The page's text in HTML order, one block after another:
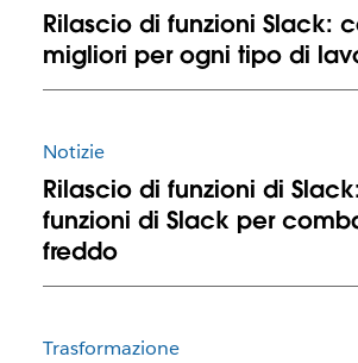
Rilascio di funzioni Slack:
migliori per ogni tipo di
Notizie
Rilascio di funzioni di
funzioni di Slack per
freddo
Trasformazione